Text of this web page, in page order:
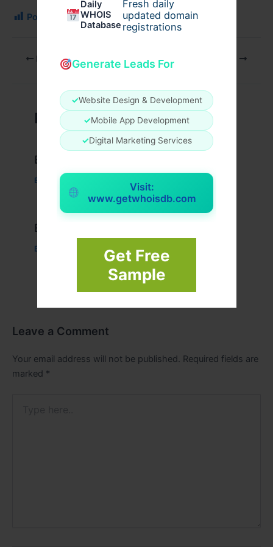
Daily
WHOIS
Database
Fresh daily
updated domain
registrations
Generate Leads For
✓Website Design & Development
✓Mobile App Development
✓Digital Marketing Services
Visit:
www.getwhoisdb.com
Get Free
Sample
Post Views: 150
PREVIOUS
Related Posts
Example Post for WordPress
Business
Example Post for WordPress
Business admin00
Leave a Comment
Your email address will not be published. Required fields are
marked *